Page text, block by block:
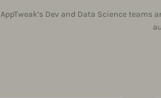
AppTweak’s Dev and Data Science